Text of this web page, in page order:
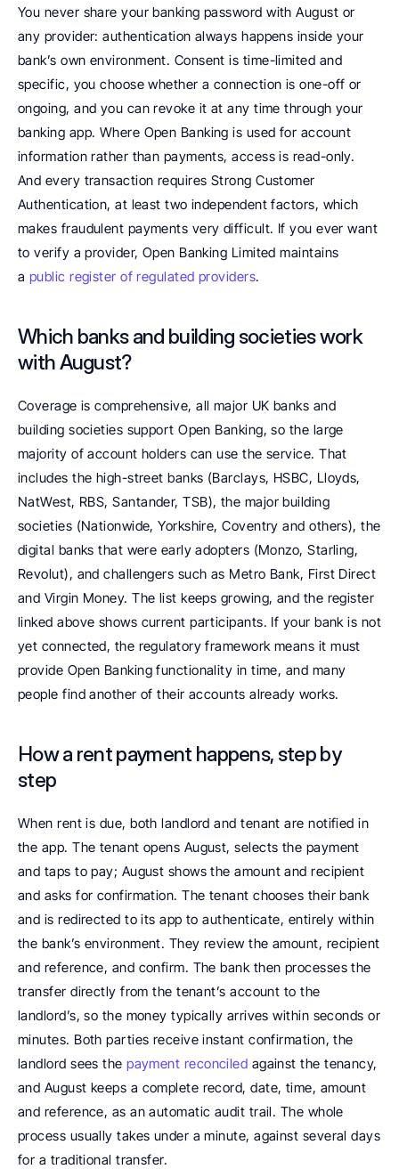
You never share your banking password with August or
any provider: authentication always happens inside your
bank’s own environment. Consent is time-limited and
specific, you choose whether a connection is one-off or
ongoing, and you can revoke it at any time through your
banking app. Where Open Banking is used for account
information rather than payments, access is read-only.
And every transaction requires Strong Customer
Authentication, at least two independent factors, which
makes fraudulent payments very difficult. If you ever want
to verify a provider, Open Banking Limited maintains
a public register of regulated providers.
Which banks and building societies work
with August?
Coverage is comprehensive, all major UK banks and
building societies support Open Banking, so the large
majority of account holders can use the service. That
includes the high-street banks (Barclays, HSBC, Lloyds,
NatWest, RBS, Santander, TSB), the major building
societies (Nationwide, Yorkshire, Coventry and others), the
digital banks that were early adopters (Monzo, Starling,
Revolut), and challengers such as Metro Bank, First Direct
and Virgin Money. The list keeps growing, and the register
linked above shows current participants. If your bank is not
yet connected, the regulatory framework means it must
provide Open Banking functionality in time, and many
people find another of their accounts already works.
How a rent payment happens, step by
step
When rent is due, both landlord and tenant are notified in
the app. The tenant opens August, selects the payment
and taps to pay; August shows the amount and recipient
and asks for confirmation. The tenant chooses their bank
and is redirected to its app to authenticate, entirely within
the bank’s environment. They review the amount, recipient
and reference, and confirm. The bank then processes the
transfer directly from the tenant’s account to the
landlord’s, so the money typically arrives within seconds or
minutes. Both parties receive instant confirmation, the
landlord sees the payment reconciled against the tenancy,
and August keeps a complete record, date, time, amount
and reference, as an automatic audit trail. The whole
process usually takes under a minute, against several days
for a traditional transfer.